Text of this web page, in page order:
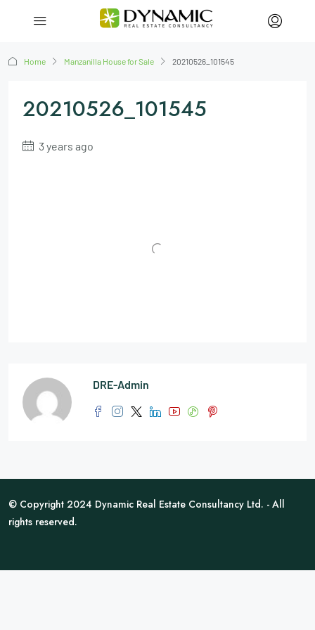
Home Manzanilla House for Sale 20210526_101545
20210526_101545
3 years ago
DRE-Admin
© Copyright 2024 Dynamic Real Estate Consultancy Ltd. - All
rights reserved.